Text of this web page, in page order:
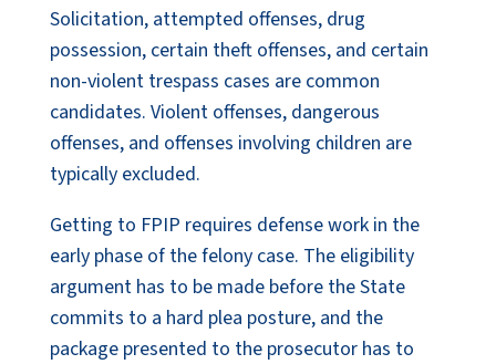
Solicitation, attempted offenses, drug
possession, certain theft offenses, and certain
non-violent trespass cases are common
candidates. Violent offenses, dangerous
offenses, and offenses involving children are
typically excluded.
Getting to FPIP requires defense work in the
early phase of the felony case. The eligibility
argument has to be made before the State
commits to a hard plea posture, and the
package presented to the prosecutor has to